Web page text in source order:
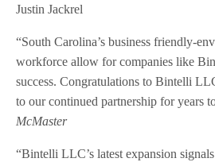
Justin Jackrel
“South Carolina’s business friendly-
workforce allow for companies like
success. Congratulations to Bintelli
to our continued partnership for years
McMaster
“Bintelli LLC’s latest expansion